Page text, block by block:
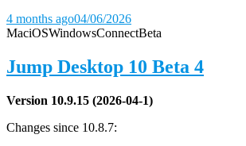
4 months ago04/06/2026
MaciOSWindowsConnectBeta
Jump Desktop 10 Beta 4
Version 10.9.15 (2026-04-1)
Changes since 10.8.7: